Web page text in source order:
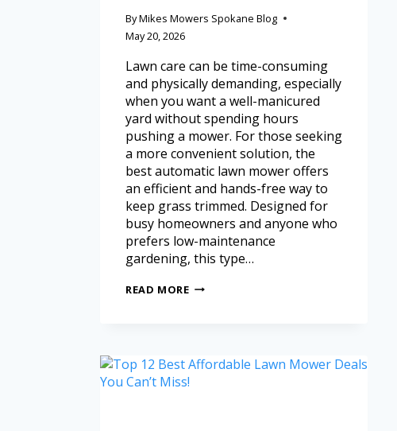
ByMikes Mowers Spokane Blog
May 20, 2026
Lawn care can be time-consuming
and physically demanding, especially
when you want a well-manicured
yard without spending hours
pushing a mower. For those seeking
a more convenient solution, the
best automatic lawn mower offers
an efficient and hands-free way to
keep grass trimmed. Designed for
busy homeowners and anyone who
prefers low-maintenance
gardening, this type…
READ MORE